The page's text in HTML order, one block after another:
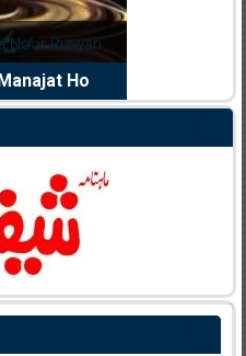
Noor Rizwan
Ho